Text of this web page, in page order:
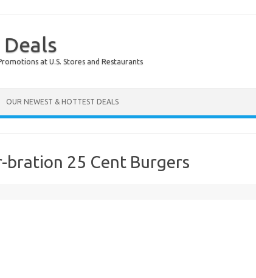
Deals
at U.S. Stores and Restaurants
OUR NEWEST & HOTTEST DEALS
bration 25 Cent Burgers